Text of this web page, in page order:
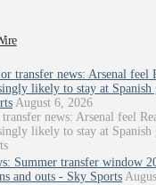
transfer news: Arsenal feel
likely to stay at Spanish
August 6, 2026
news: Arsenal feel
likely to stay at Spanish
Summer transfer window
and outs - Sky Sports